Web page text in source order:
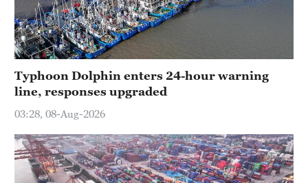
Typhoon Dolphin enters 24-hour warning
line, responses upgraded
03:28, 08-Aug-2026